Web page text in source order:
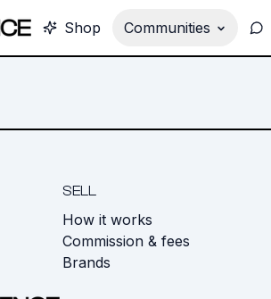
Shop Communities
SELL
How it works
Commission & fees
Brands